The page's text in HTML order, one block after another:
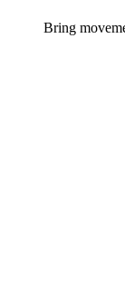
Bring